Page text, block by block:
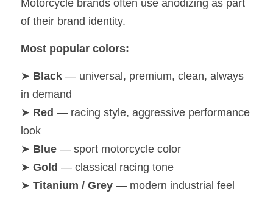
Motorcycle brands often use anodizing as part
of their brand identity.
Most popular colors:
➤ Black — universal, premium, clean, always
in demand
➤ Red — racing style, aggressive performance
look
➤ Blue — sport motorcycle color
➤ Gold — classical racing tone
➤ Titanium / Grey — modern industrial feel